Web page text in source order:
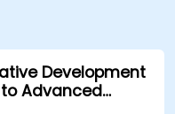
Development
Advanced